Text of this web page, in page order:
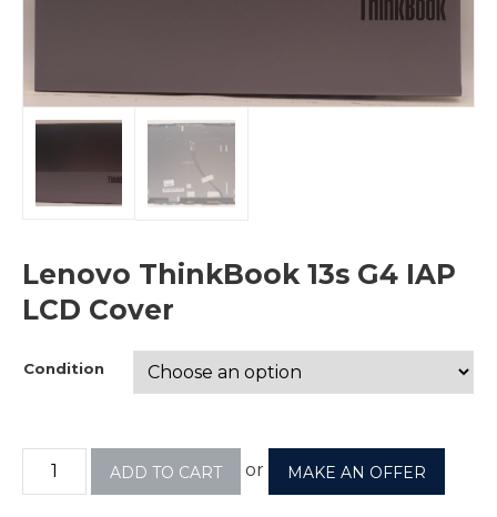
Lenovo ThinkBook 13s G4 IAP
LCD Cover
Condition
ADD TO CART or MAKE AN OFFER